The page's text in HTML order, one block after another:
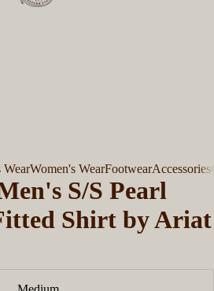
WearWomen's WearFootwearAccessories
S/S Pearl
Shirt by Ariat